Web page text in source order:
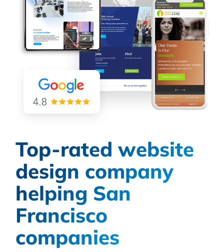
Top-rated website
design company
helping San
Francisco
companies